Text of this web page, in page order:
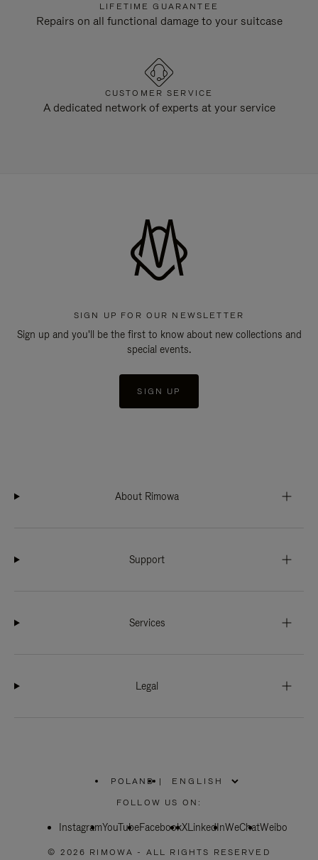
LIFETIME GUARANTEE
Repairs on all functional damage to your suitcase
CUSTOMER SERVICE
A dedicated network of experts at your service
SIGN UP FOR OUR NEWSLETTER
Sign up and you'll be the first to know about new collections and
special events.
SIGN UP
About Rimowa
Support
Services
Legal
POLAND
PLEASE
SELECT
COUNTRY
|
FOLLOW US ON:
InstagramYouTubeFacebookXLinkedInWeChatWeibo
© 2026 RIMOWA - ALL RIGHTS RESERVED